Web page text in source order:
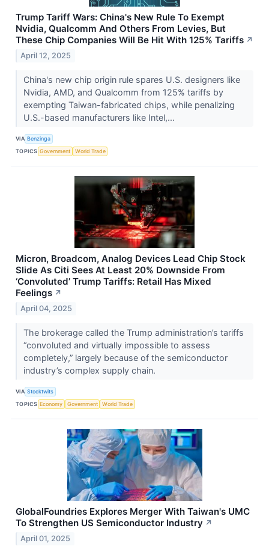
Trump Tariff Wars: China's New Rule To Exempt
Nvidia, Qualcomm And Others From Levies, But
These Chip Companies Will Be Hit With 125% Tariffs ↗
April 12, 2025
China's new chip origin rule spares U.S. designers like
Nvidia, AMD, and Qualcomm from 125% tariffs by
exempting Taiwan-fabricated chips, while penalizing
U.S.-based manufacturers like Intel,...
VIA Benzinga
TOPICS Government World Trade
Micron, Broadcom, Analog Devices Lead Chip Stock
Slide As Citi Sees At Least 20% Downside From
‘Convoluted’ Trump Tariffs: Retail Has Mixed
Feelings ↗
April 04, 2025
The brokerage called the Trump administration’s tariffs
“convoluted and virtually impossible to assess
completely,” largely because of the semiconductor
industry’s complex supply chain.
VIA Stocktwits
TOPICS Economy Government World Trade
GlobalFoundries Explores Merger With Taiwan's UMC
To Strengthen US Semiconductor Industry ↗
April 01, 2025